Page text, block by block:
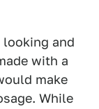
and
with a
make
While